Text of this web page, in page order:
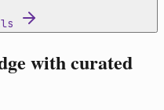
with curated